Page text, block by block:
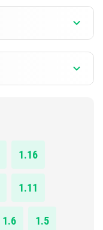
1.16
1.11
1.6 1.5